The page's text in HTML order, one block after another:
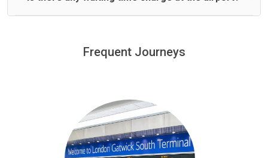
minutes waiting time is over, we charge£20 an hour
Frequent Journeys